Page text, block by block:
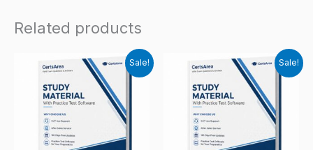
Related products
Sale! Sale!